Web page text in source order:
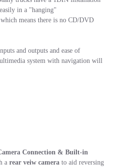
in a "hanging"
means there is no CD/DVD
and outputs and ease of
system with navigation will
Connection & Built-in
a rear veiw camera to aid reversing